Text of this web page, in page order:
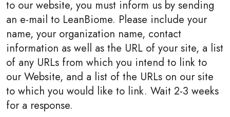
to our website, you must inform us by sending
an e-mail to LeanBiome. Please include your
name, your organization name, contact
information as well as the URL of your site, a list
of any URLs from which you intend to link to
our Website, and a list of the URLs on our site
to which you would like to link. Wait 2-3 weeks
for a response.